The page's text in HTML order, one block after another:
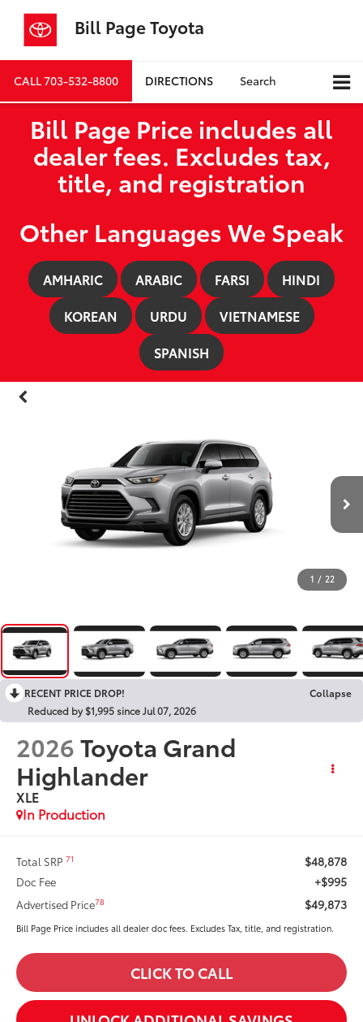
Bill Page Toyota
CALL703-532-8800 DIRECTIONS Search
Bill Page Price includes all
dealer fees. Excludes tax,
title, and registration
Other Languages We Speak
AMHARIC ARABIC FARSI
HINDI
KOREAN
URDU
VIETNAMESE
SPANISH
1 / 22
RECENT PRICE DROP!
Collapse
Reduced by $1,995 since Jul 07, 2026
2026Toyota Grand
Highlander
XLE
In Production
Total SRP71 $48,878
Doc Fee +$995
Advertised Price78 $49,873
Bill Page Price includes all dealer doc fees. Excludes Tax, title, and registration.
CLICK TO CALL